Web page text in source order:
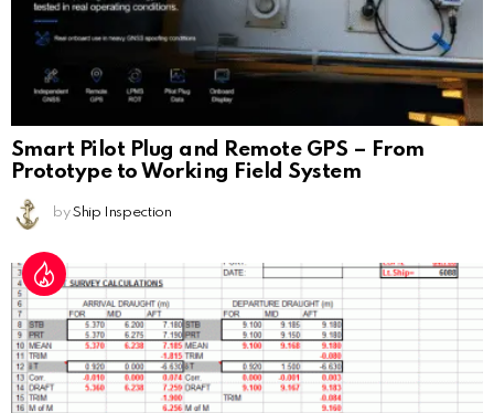
Smart Pilot Plug and Remote GPS – From
Prototype to Working Field System
by Ship Inspection